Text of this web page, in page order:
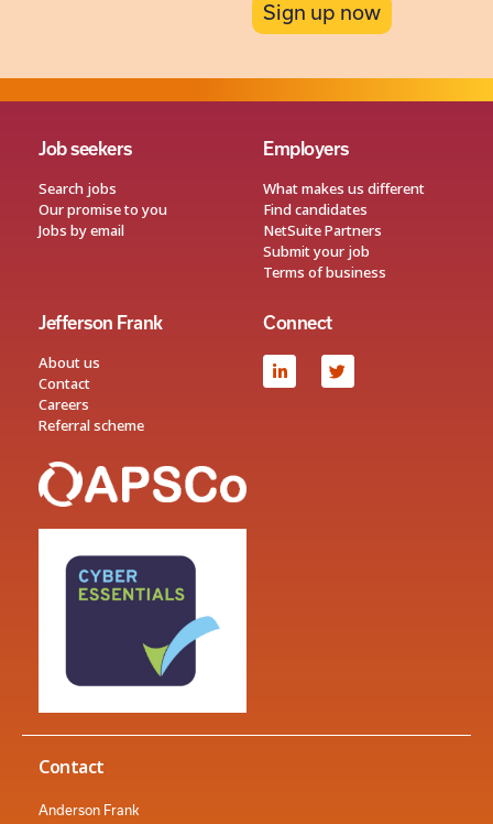
Sign up now
Job seekers
Search jobs
Our promise to you
Jobs by email
Employers
What makes us different
Find candidates
NetSuite Partners
Submit your job
Terms of business
Jefferson Frank
About us
Contact
Careers
Referral scheme
Connect
Contact
Anderson Frank